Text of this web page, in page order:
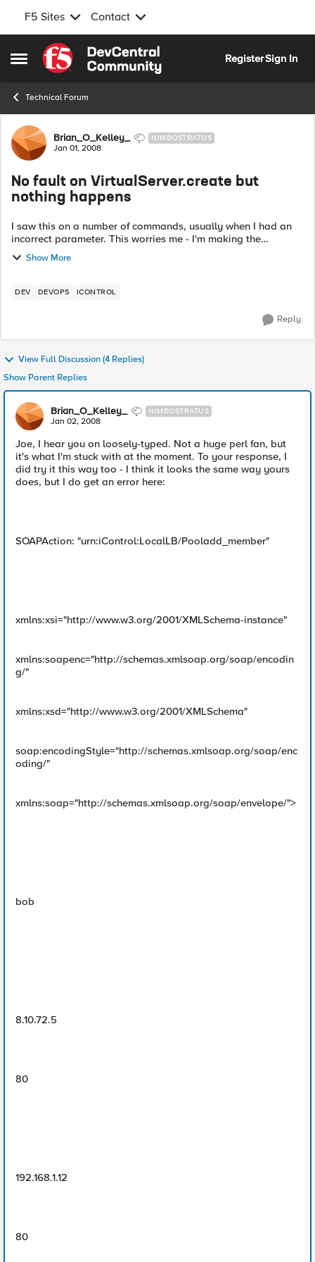
F5 Sites Contact
Open Side Menu
Skip to content
RegisterSign In
Technical Forum
Forum Discussion
Brian_O_Kelley_ NIMBOSTRATUS
Jan 01, 2008
No fault on VirtualServer.create but
nothing happens
I saw this on a number of commands, usually when I had an
incorrect parameter. This worries me - I'm making the
assumption that if no SOAPFault occurs, my command
completed successfully. I see the com...
Show More
DEV DEVOPS ICONTROL
Reply
View Full Discussion (4 Replies)
Show Parent Replies
Brian_O_Kelley_ NIMBOSTRATUS
Jan 02, 2008
Joe, I hear you on loosely-typed. Not a huge perl fan, but
it's what I'm stuck with at the moment. To your response, I
did try it this way too - I think it looks the same way yours
does, but I do get an error here:
SOAPAction: "urn:iControl:LocalLB/Pooladd_member"
xmlns:xsi="http://www.w3.org/2001/XMLSchema-instance"
xmlns:soapenc="http://schemas.xmlsoap.org/soap/encodin
g/"
xmlns:xsd="http://www.w3.org/2001/XMLSchema"
soap:encodingStyle="http://schemas.xmlsoap.org/soap/enc
oding/"
xmlns:soap="http://schemas.xmlsoap.org/soap/envelope/">
bob
8.10.72.5
80
192.168.1.12
80